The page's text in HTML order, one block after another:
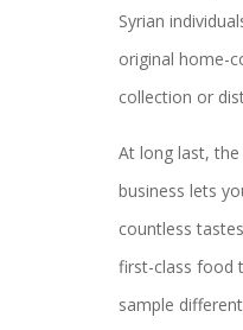
Syrian
original home-
collection or
At long last, the
business lets
countless
first-class food
sample